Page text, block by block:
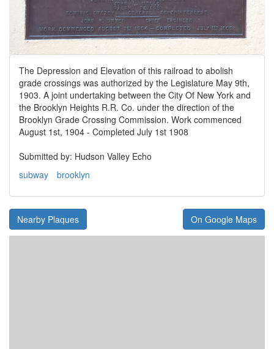
The Depression and Elevation of this railroad to abolish
grade crossings was authorized by the Legislature May 9th,
1903. A joint undertaking between the City Of New York and
the Brooklyn Heights R.R. Co. under the direction of the
Brooklyn Grade Crossing Commission. Work commenced
August 1st, 1904 - Completed July 1st 1908
Submitted by: Hudson Valley Echo
subway
brooklyn
Nearby Plaques On Google Maps